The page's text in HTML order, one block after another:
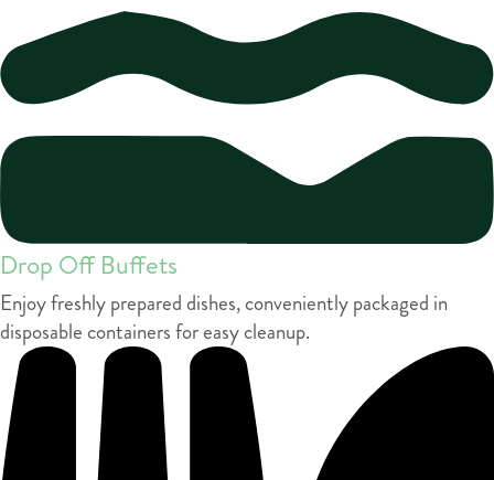
Drop Off Buffets
Enjoy freshly prepared dishes, conveniently packaged in
disposable containers for easy cleanup.